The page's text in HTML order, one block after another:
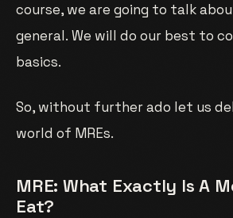
course, we are going to talk
general. We will do our best to
basics.
So, without further ado let us
world of MREs.
MRE: What Exactly Is A
Eat?